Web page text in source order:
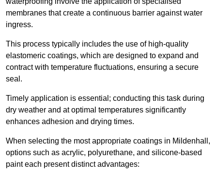
membranes that create a continuous barrier against water
ingress.
This process typically includes the use of high-quality
elastomeric coatings, which are designed to expand and
contract with temperature fluctuations, ensuring a secure
seal.
Timely application is essential; conducting this task during
dry weather and at optimal temperatures significantly
enhances adhesion and drying times.
When selecting the most appropriate coatings in Mildenhall,
options such as acrylic, polyurethane, and silicone-based
paint each present distinct advantages: